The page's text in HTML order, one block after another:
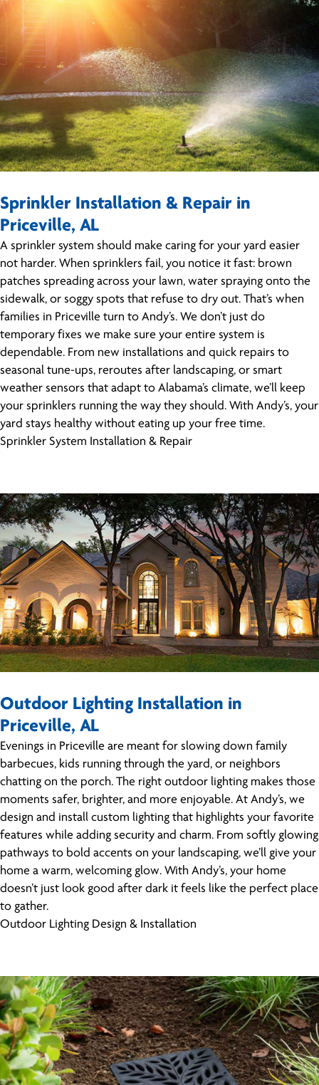
Sprinkler Installation & Repair in
Priceville, AL
A sprinkler system should make caring for your yard easier
not harder. When sprinklers fail, you notice it fast: brown
patches spreading across your lawn, water spraying onto the
sidewalk, or soggy spots that refuse to dry out. That’s when
families in Priceville turn to Andy’s. We don’t just do
temporary fixes we make sure your entire system is
dependable. From new installations and quick repairs to
seasonal tune-ups, reroutes after landscaping, or smart
weather sensors that adapt to Alabama’s climate, we’ll keep
your sprinklers running the way they should. With Andy’s, your
yard stays healthy without eating up your free time.
Sprinkler System Installation & Repair
Outdoor Lighting Installation in
Priceville, AL
Evenings in Priceville are meant for slowing down family
barbecues, kids running through the yard, or neighbors
chatting on the porch. The right outdoor lighting makes those
moments safer, brighter, and more enjoyable. At Andy’s, we
design and install custom lighting that highlights your favorite
features while adding security and charm. From softly glowing
pathways to bold accents on your landscaping, we’ll give your
home a warm, welcoming glow. With Andy’s, your home
doesn’t just look good after dark it feels like the perfect place
to gather.
Outdoor Lighting Design & Installation